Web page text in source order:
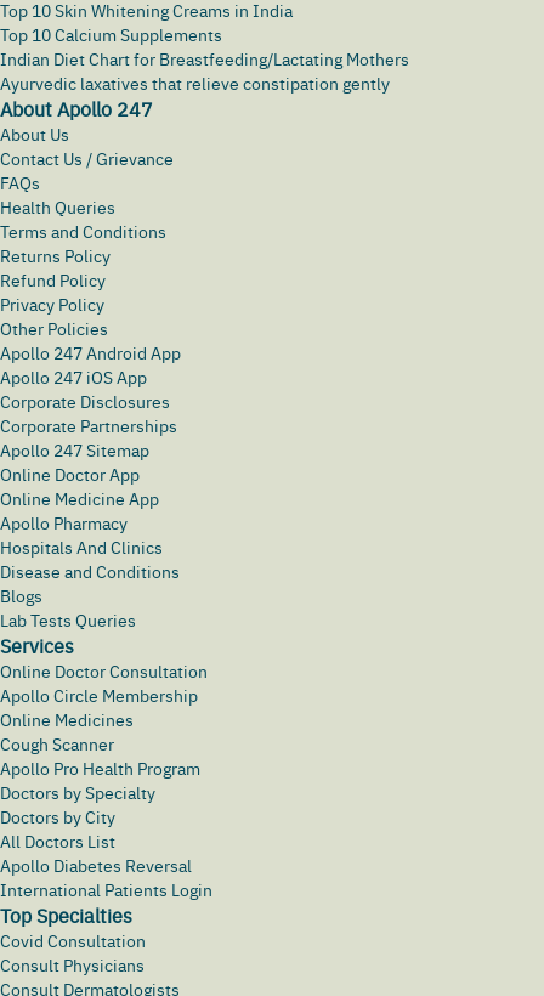
Top 10 Skin Whitening Creams in India
Top 10 Calcium Supplements
Indian Diet Chart for Breastfeeding/Lactating Mothers
Ayurvedic laxatives that relieve constipation gently
About Apollo 247
About Us
Contact Us / Grievance
FAQs
Health Queries
Terms and Conditions
Returns Policy
Refund Policy
Privacy Policy
Other Policies
Apollo 247 Android App
Apollo 247 iOS App
Corporate Disclosures
Corporate Partnerships
Apollo 247 Sitemap
Online Doctor App
Online Medicine App
Apollo Pharmacy
Hospitals And Clinics
Disease and Conditions
Blogs
Lab Tests Queries
Services
Online Doctor Consultation
Apollo Circle Membership
Online Medicines
Cough Scanner
Apollo Pro Health Program
Doctors by Specialty
Doctors by City
All Doctors List
Apollo Diabetes Reversal
International Patients Login
Top Specialties
Covid Consultation
Consult Physicians
Consult Dermatologists